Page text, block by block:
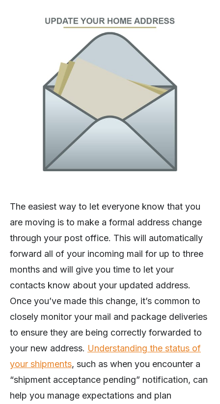
The easiest way to let everyone know that you
are moving is to make a formal address change
through your post office. This will automatically
forward all of your incoming mail for up to three
months and will give you time to let your
contacts know about your updated address.
Once you’ve made this change, it’s common to
closely monitor your mail and package deliveries
to ensure they are being correctly forwarded to
your new address. Understanding the status of
your shipments, such as when you encounter a
“shipment acceptance pending” notification, can
help you manage expectations and plan